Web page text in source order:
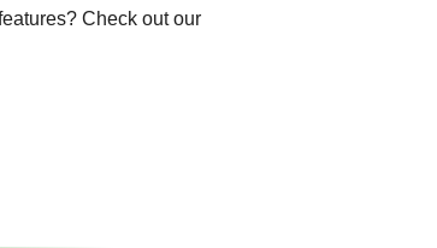
Check out our